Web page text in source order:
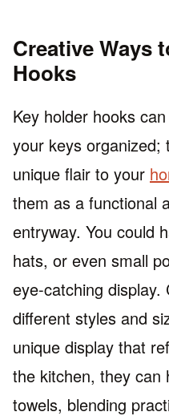
Creative Ways
Hooks
Key holder hooks
your keys organized;
unique flair to your
them as a functional
entryway. You could
hats, or even small
eye-catching display.
different styles and
unique display that
the kitchen, they can
towels, blending